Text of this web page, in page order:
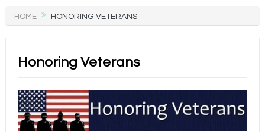
HOME HONORING VETERANS
Honoring Veterans